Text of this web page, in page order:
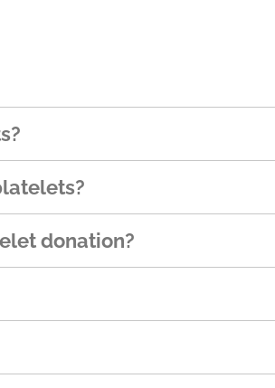
donation?